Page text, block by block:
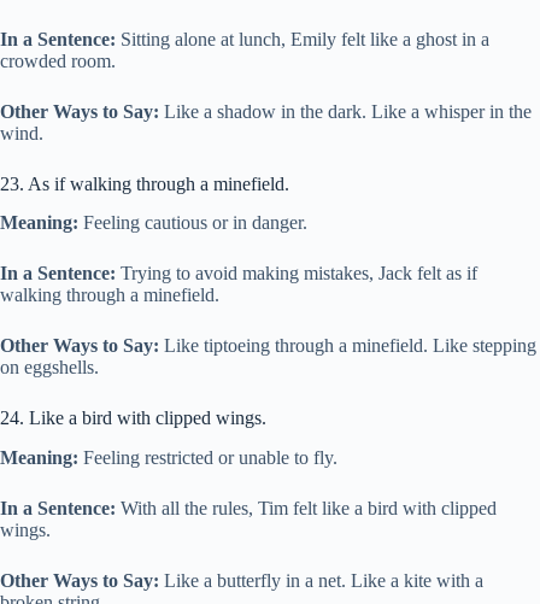
In a Sentence: Sitting alone at lunch, Emily felt like a ghost in a
crowded room.
Other Ways to Say: Like a shadow in the dark. Like a whisper in the
wind.
23. As if walking through a minefield.
Meaning: Feeling cautious or in danger.
In a Sentence: Trying to avoid making mistakes, Jack felt as if
walking through a minefield.
Other Ways to Say: Like tiptoeing through a minefield. Like stepping
on eggshells.
24. Like a bird with clipped wings.
Meaning: Feeling restricted or unable to fly.
In a Sentence: With all the rules, Tim felt like a bird with clipped
wings.
Other Ways to Say: Like a butterfly in a net. Like a kite with a